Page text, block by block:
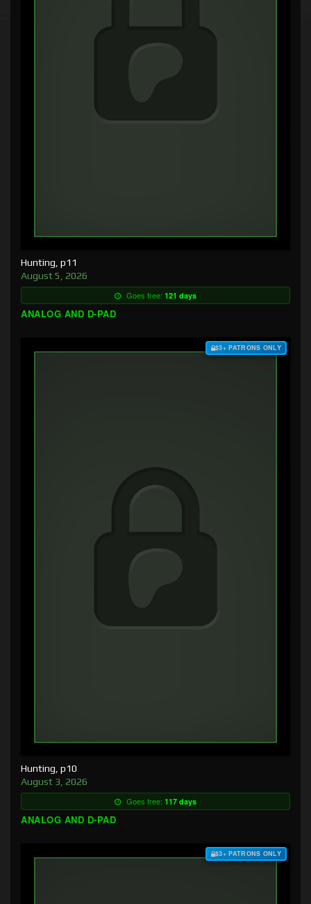
Hunting, p11
August 5, 2026
Goes free: 121 days
ANALOG AND D-PAD
$3+ PATRONS ONLY
Hunting, p10
August 3, 2026
Goes free: 117 days
ANALOG AND D-PAD
$3+ PATRONS ONLY